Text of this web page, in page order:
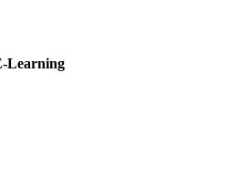
Learning